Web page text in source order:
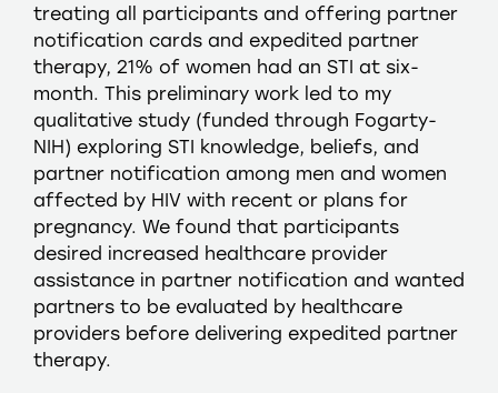
treating all participants and offering partner
notification cards and expedited partner
therapy, 21% of women had an STI at six-
month. This preliminary work led to my
qualitative study (funded through Fogarty-
NIH) exploring STI knowledge, beliefs, and
partner notification among men and women
affected by HIV with recent or plans for
pregnancy. We found that participants
desired increased healthcare provider
assistance in partner notification and wanted
partners to be evaluated by healthcare
providers before delivering expedited partner
therapy.